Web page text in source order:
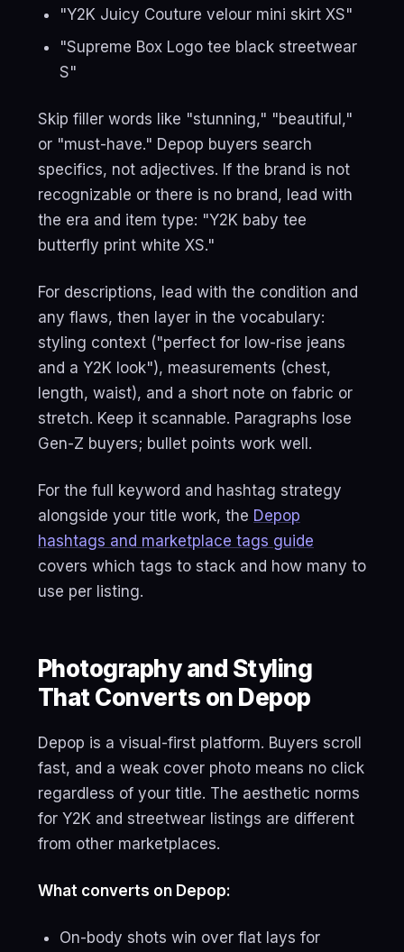
"Y2K Juicy Couture velour mini skirt XS"
"Supreme Box Logo tee black streetwear
S"
Skip filler words like "stunning," "beautiful,"
or "must-have." Depop buyers search
specifics, not adjectives. If the brand is not
recognizable or there is no brand, lead with
the era and item type: "Y2K baby tee
butterfly print white XS."
For descriptions, lead with the condition and
any flaws, then layer in the vocabulary:
styling context ("perfect for low-rise jeans
and a Y2K look"), measurements (chest,
length, waist), and a short note on fabric or
stretch. Keep it scannable. Paragraphs lose
Gen-Z buyers; bullet points work well.
For the full keyword and hashtag strategy
alongside your title work, the Depop
hashtags and marketplace tags guide
covers which tags to stack and how many to
use per listing.
Photography and Styling
That Converts on Depop
Depop is a visual-first platform. Buyers scroll
fast, and a weak cover photo means no click
regardless of your title. The aesthetic norms
for Y2K and streetwear listings are different
from other marketplaces.
What converts on Depop:
On-body shots win over flat lays for